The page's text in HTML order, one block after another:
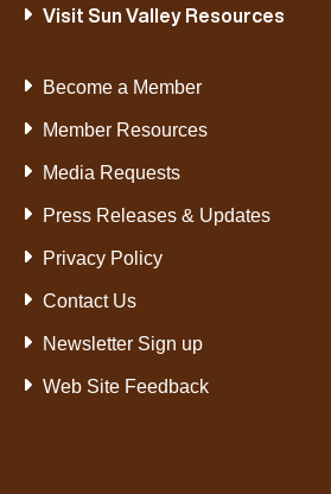
Visit Sun Valley Resources
Become a Member
Member Resources
Media Requests
Press Releases & Updates
Privacy Policy
Contact Us
Newsletter Sign up
Web Site Feedback